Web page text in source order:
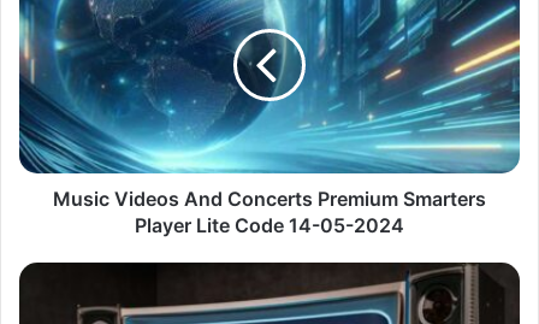
And
Concerts
Premium
Smarters
Player
Lite
Code
Music Videos And Concerts Premium Smarters
Player Lite Code 14-05-2024
Premium